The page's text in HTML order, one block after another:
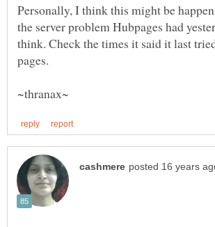
Personally, I think this might be
the server problem Hubpages had
think. Check the times it said it last
pages.